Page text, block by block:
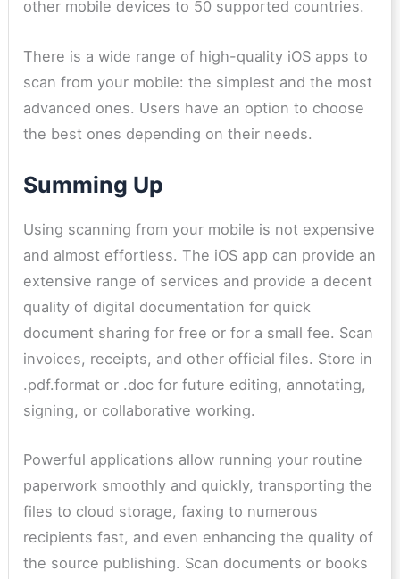
other mobile devices to 50 supported countries.
There is a wide range of high-quality iOS apps to
scan from your mobile: the simplest and the most
advanced ones. Users have an option to choose
the best ones depending on their needs.
Summing Up
Using scanning from your mobile is not expensive
and almost effortless. The iOS app can provide an
extensive range of services and provide a decent
quality of digital documentation for quick
document sharing for free or for a small fee. Scan
invoices, receipts, and other official files. Store in
.pdf.format or .doc for future editing, annotating,
signing, or collaborative working.
Powerful applications allow running your routine
paperwork smoothly and quickly, transporting the
files to cloud storage, faxing to numerous
recipients fast, and even enhancing the quality of
the source publishing. Scan documents or books